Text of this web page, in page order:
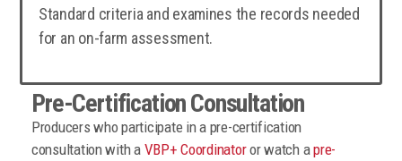
Standard criteria and examines the records needed
for an on-farm assessment.
Pre-Certification Consultation
Producers who participate in a pre-certification
consultation with a VBP+ Coordinatoror watch apre-